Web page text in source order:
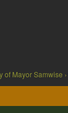
of Mayor Samwise ›